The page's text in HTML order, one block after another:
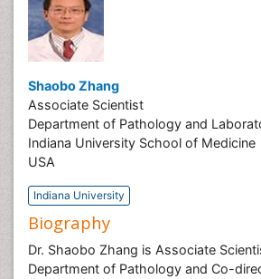
Shaobo Zhang
Associate Scientist
Department of Pathology and
Indiana University School of Medicine
USA
Indiana University
Biography
Dr. Shaobo Zhang is Associate
Department of Pathology and Co-